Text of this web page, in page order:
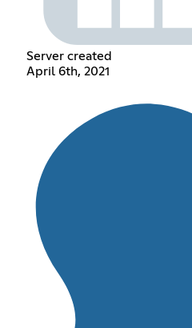
Server created
April 6th, 2021